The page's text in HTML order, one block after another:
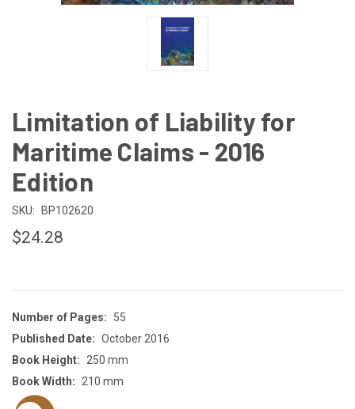
Limitation of Liability for
Maritime Claims - 2016
Edition
SKU: BP102620
$24.28
Number of Pages:
55
Published Date: October 2016
Book Height:
250 mm
Book Width:
210 mm